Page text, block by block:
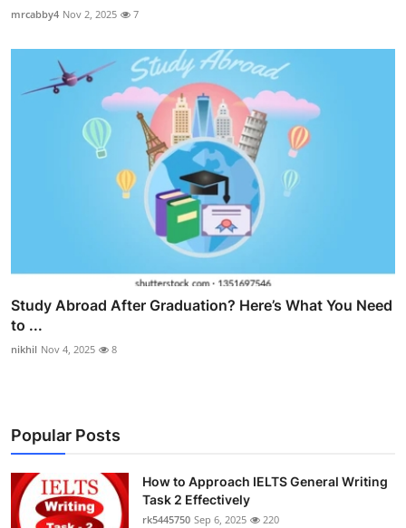
mrcabby4 Nov 2, 2025 7
Study Abroad After Graduation? Here’s What You Need
to ...
nikhil Nov 4, 2025 8
Popular Posts
How to Approach IELTS General Writing
Task 2 Effectively
rk5445750 Sep 6, 2025 220